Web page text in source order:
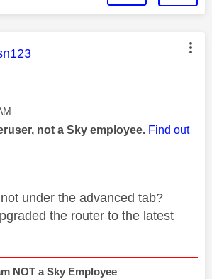
was authored by:
not a Sky employee. Find out
under the advanced tab?
the router to the latest
NOT a Sky Employee